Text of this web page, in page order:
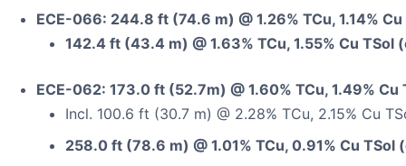
ECE-066: 244.8 ft (74.6 m) @ 1.26% TCu, 1.14%
142.4 ft (43.4 m) @ 1.63% TCu, 1.55% Cu TSol
ECE-062: 173.0 ft (52.7m) @ 1.60% TCu, 1.49% Cu
Incl. 100.6 ft (30.7 m) @ 2.28% TCu, 2.15% Cu
258.0 ft (78.6 m) @ 1.01% TCu, 0.91% Cu TSol